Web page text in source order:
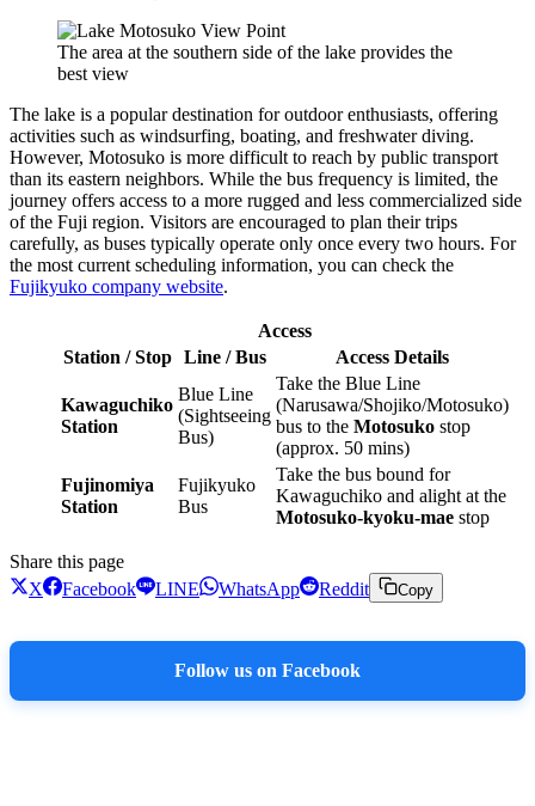
The area at the southern side of the lake provides the
best view
The lake is a popular destination for outdoor enthusiasts, offering
activities such as windsurfing, boating, and freshwater diving.
However, Motosuko is more difficult to reach by public transport
than its eastern neighbors. While the bus frequency is limited, the
journey offers access to a more rugged and less commercialized side
of the Fuji region. Visitors are encouraged to plan their trips
carefully, as buses typically operate only once every two hours. For
the most current scheduling information, you can check the
Fujikyuko company website.
Access
Station / Stop
Line / Bus Access Details
Kawaguchiko
Station
Blue Line
(Sightseeing
Bus)
Take the Blue Line
(Narusawa/Shojiko/Motosuko)
bus to the Motosuko stop
(approx. 50 mins)
Fujinomiya
Station
Fujikyuko
Bus
Take the bus bound for
Kawaguchiko and alight at the
Motosuko-kyoku-mae stop
Share this page
X
Facebook LINE WhatsApp Reddit Copy
Follow us on Facebook